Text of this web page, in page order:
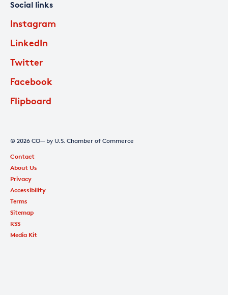
Social links
Instagram
LinkedIn
Twitter
Facebook
Flipboard
© 2026 CO— by U.S. Chamber of Commerce
Contact
About Us
Privacy
Accessibility
Terms
Sitemap
RSS
Media Kit